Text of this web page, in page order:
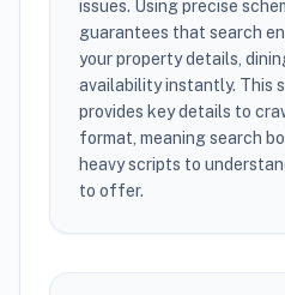
issues. Using precise
guarantees that search
your property details,
availability instantly. This
provides key details to
format, meaning search
heavy scripts to
to offer.